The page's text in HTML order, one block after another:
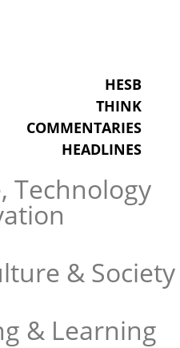
HESB
THINK
COMMENTARIES
HEADLINES
Technology
& Society
& Learning